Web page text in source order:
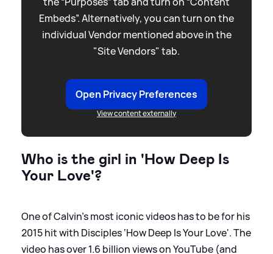
Embeds”. Alternatively, you can turn on the
individual Vendor mentioned above in the
"Site Vendors" tab.
Open Privacy Preferences
View content externally
Who is the girl in 'How Deep Is
Your Love'?
One of Calvin’s most iconic videos has to be for his
2015 hit with Disciples ‘How Deep Is Your Love'. The
video has over 1.6 billion views on YouTube (and